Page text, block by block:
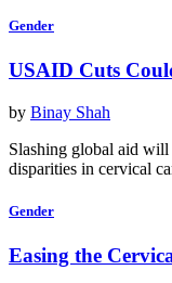
Gender
USAID Cuts
by Binay Shah
Slashing global aid
disparities in cervical
Gender
Easing the